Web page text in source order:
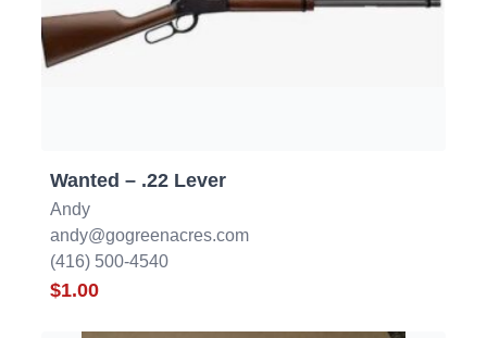
Wanted – .22 Lever
Andy
andy@gogreenacres.com
(416) 500-4540
$1.00